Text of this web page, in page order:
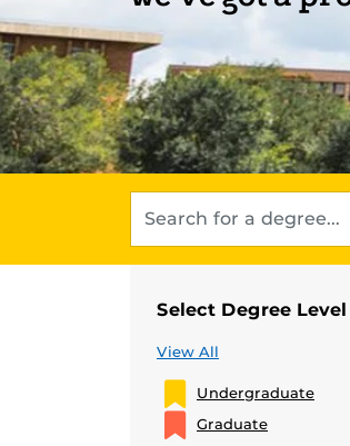
Select Degree Level
View All
Undergraduate
Graduate